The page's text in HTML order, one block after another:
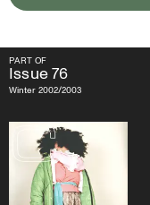
PART OF
PART OF
Issue76
Winter 2002/2003